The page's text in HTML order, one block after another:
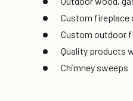
Custom fireplace
Custom outdoor
Quality products
Chimney sweeps